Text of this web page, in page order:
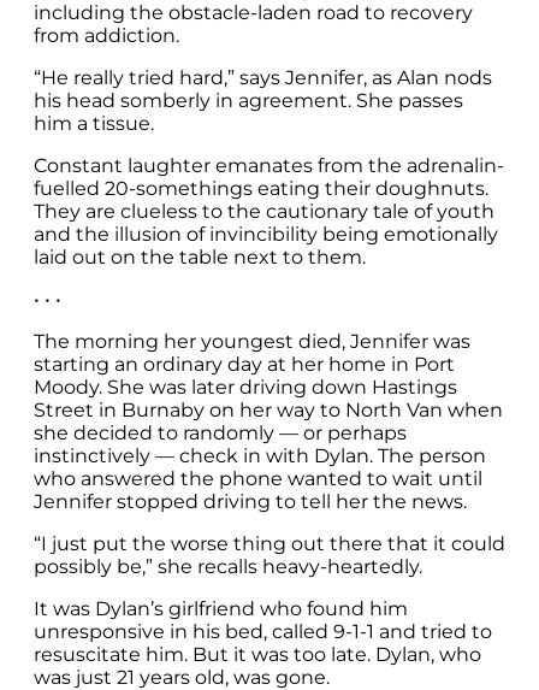
including the obstacle-laden road to recovery
from addiction.
“He really tried hard,” says Jennifer, as Alan nods
his head somberly in agreement. She passes
him a tissue.
Constant laughter emanates from the adrenalin-
fuelled 20-somethings eating their doughnuts.
They are clueless to the cautionary tale of youth
and the illusion of invincibility being emotionally
laid out on the table next to them.
• • •
The morning her youngest died, Jennifer was
starting an ordinary day at her home in Port
Moody. She was later driving down Hastings
Street in Burnaby on her way to North Van when
she decided to randomly — or perhaps
instinctively — check in with Dylan. The person
who answered the phone wanted to wait until
Jennifer stopped driving to tell her the news.
“I just put the worse thing out there that it could
possibly be,” she recalls heavy-heartedly.
It was Dylan’s girlfriend who found him
unresponsive in his bed, called 9-1-1 and tried to
resuscitate him. But it was too late. Dylan, who
was just 21 years old, was gone.